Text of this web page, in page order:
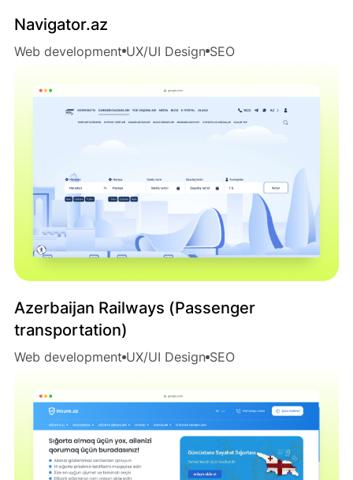
Navigator.az
Web development UX/UI Design SEO
Azerbaijan Railways (Passenger
transportation)
Web development UX/UI Design SEO